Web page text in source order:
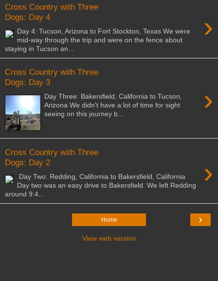
Cross Country with Three
Dogs: Day 4
›
Day 4: Tucson, Arizona to Fort Stockton, Texas We were
mid-way through the trip and were on the fence about
staying in Tucson an...
Cross Country with Three
Dogs: Day 3
›
Day Three: Bakersfield, California to Tucson,
Arizona We didn't have a lot of time for sight
seeing on this journey b...
Cross Country with Three
Dogs: Day 2
›
Day Two: Redding, California to Bakersfield, California
Day two was an easy drive to Bakersfield. We left Redding
around 9:4...
›
Home
View web version